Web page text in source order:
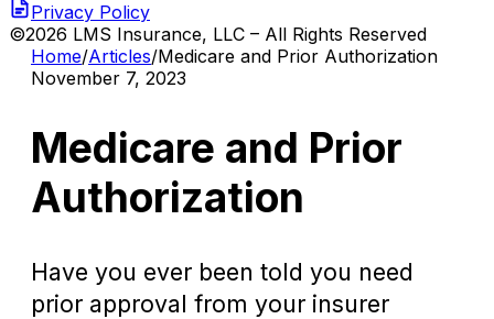
Privacy Policy
©2026 LMS Insurance, LLC – All Rights Reserved
Home/Articles/Medicare and Prior Authorization
November 7, 2023
Medicare and Prior
Authorization
Have you ever been told you need
prior approval from your insurer